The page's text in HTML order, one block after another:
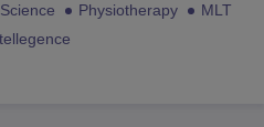
Physiotherapy
MLT